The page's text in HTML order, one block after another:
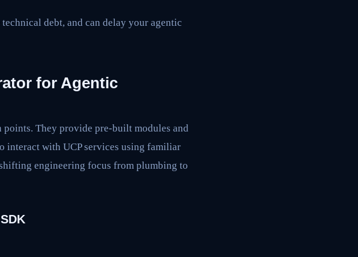
debt, and can delay your agentic
for Agentic
They provide pre-built modules and
interact with UCP services using familiar
engineering focus from plumbing to